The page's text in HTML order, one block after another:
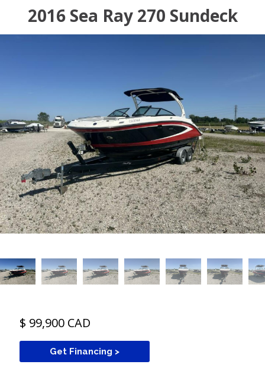
2016 Sea Ray 270 Sundeck
$ 99,900 CAD
Get Financing >